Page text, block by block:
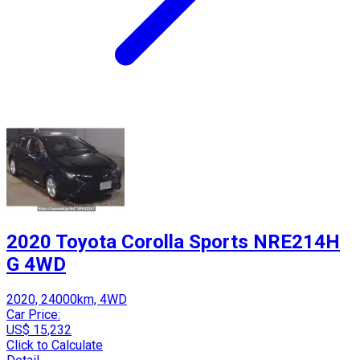
2020 Toyota Corolla Sports NRE214H
G 4WD
2020, 24000km, 4WD
Car Price:
US$ 15,232
Click to Calculate